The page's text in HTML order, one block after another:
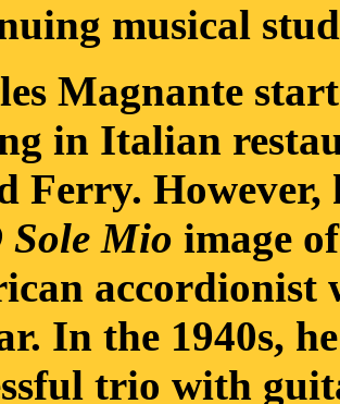
musical
Magnante
in Italian
Ferry. However,
Sole Mio image
accordionist
In the 1940s,
trio with